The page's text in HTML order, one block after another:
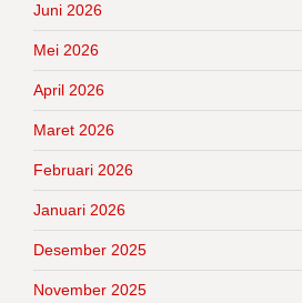
Juni 2026
Mei 2026
April 2026
Maret 2026
Februari 2026
Januari 2026
Desember 2025
November 2025